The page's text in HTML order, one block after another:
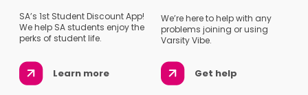
SA’s 1st Student Discount App!
We help SA students enjoy the
perks of student life.
Learn more
We’re here to help with any
problems joining or using
Varsity Vibe.
Get help